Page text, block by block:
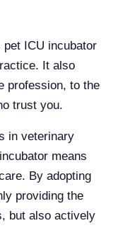
ICU incubator
It also
profession, to the
trust you.
in veterinary
means
By adopting
providing the
but also actively